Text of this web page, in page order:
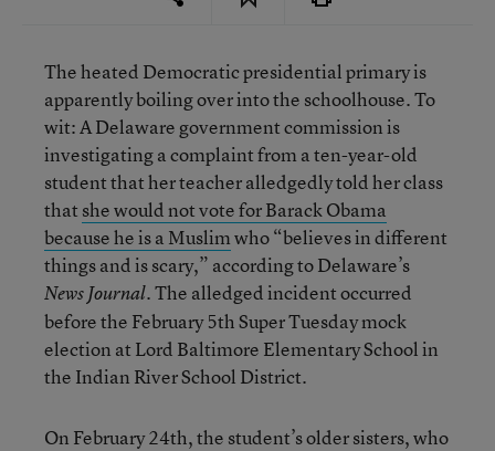
The heated Democratic presidential primary is
apparently boiling over into the schoolhouse. To
wit: A Delaware government commission is
investigating a complaint from a ten-year-old
student that her teacher alledgedly told her class
that she would not vote for Barack Obama
because he is a Muslimwho “believes in different
things and is scary,” according to Delaware’s
News Journal. The alledged incident occurred
before the February 5th Super Tuesday mock
election at Lord Baltimore Elementary School in
the Indian River School District.
On February 24th, the student’s older sisters, who